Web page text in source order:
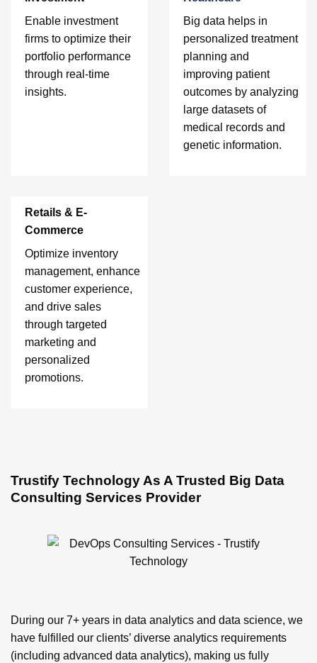
Enable investment
firms to optimize their
portfolio performance
through real-time
insights.
Big data helps in
personalized treatment
planning and
improving patient
outcomes by analyzing
large datasets of
medical records and
genetic information.
Retails & E-
Commerce
Optimize inventory
management, enhance
customer experience,
and drive sales
through targeted
marketing and
personalized
promotions.
Trustify Technology As A Trusted Big Data
Consulting Services Provider
During our 7+ years in data analytics and data science, we
have fulfilled our clients’ diverse analytics requirements
(including advanced data analytics), making us fully